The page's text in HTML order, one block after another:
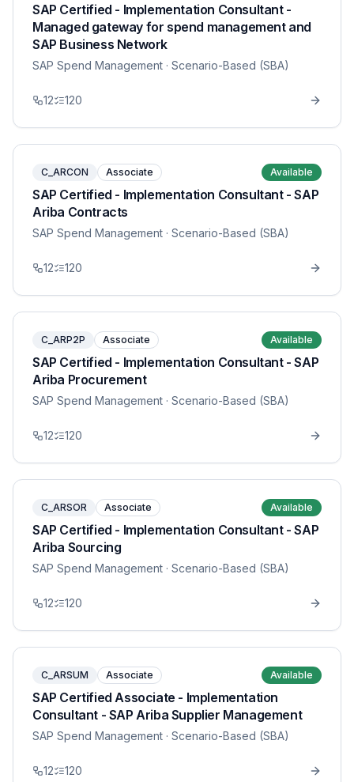
SAP Certified - Implementation Consultant -
Managed gateway for spend management and
SAP Business Network
SAP Spend Management · Scenario-Based (SBA)
12 120
C_ARCON Associate Available
SAP Certified - Implementation Consultant - SAP
Ariba Contracts
SAP Spend Management · Scenario-Based (SBA)
12 120
C_ARP2P Associate Available
SAP Certified - Implementation Consultant - SAP
Ariba Procurement
SAP Spend Management · Scenario-Based (SBA)
12 120
C_ARSOR Associate Available
SAP Certified - Implementation Consultant - SAP
Ariba Sourcing
SAP Spend Management · Scenario-Based (SBA)
12 120
C_ARSUM Associate Available
SAP Certified Associate - Implementation
Consultant - SAP Ariba Supplier Management
SAP Spend Management · Scenario-Based (SBA)
12 120